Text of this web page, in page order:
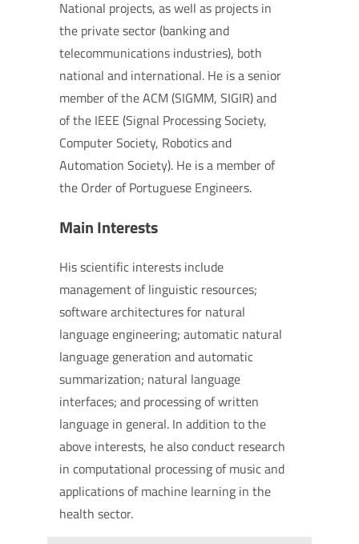
National projects, as well as projects in
the private sector (banking and
telecommunications industries), both
national and international. He is a senior
member of the ACM (SIGMM, SIGIR) and
of the IEEE (Signal Processing Society,
Computer Society, Robotics and
Automation Society). He is a member of
the Order of Portuguese Engineers.
Main Interests
His scientific interests include
management of linguistic resources;
software architectures for natural
language engineering; automatic natural
language generation and automatic
summarization; natural language
interfaces; and processing of written
language in general. In addition to the
above interests, he also conduct research
in computational processing of music and
applications of machine learning in the
health sector.